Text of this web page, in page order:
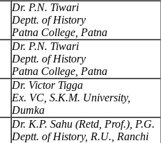
Dr. P.N. Tiwari
Deptt. of History
Patna College, Patna
Dr. P.N. Tiwari
Deptt. of History
Patna College, Patna
Dr. Victor Tigga
Ex. VC, S.K.M. University,
Dumka
Dr. K.P. Sahu (Retd, Prof.), P.G.
Deptt. of History, R.U., Ranchi